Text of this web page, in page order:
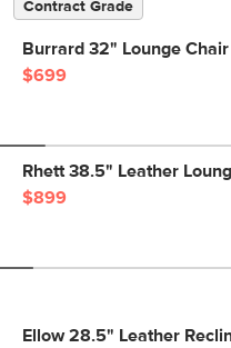
Contract Grade
Burrard 32" Lounge
$699
Rhett 38.5" Leather
$899
Ellow 28.5" Leather